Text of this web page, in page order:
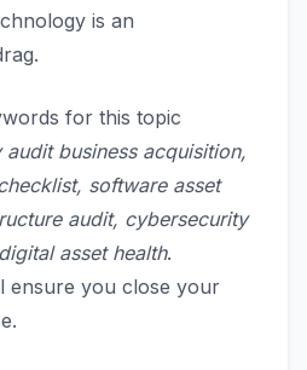
is an
for this topic
audit business acquisition,
software asset
audit, cybersecurity
asset health.
ensure you close your